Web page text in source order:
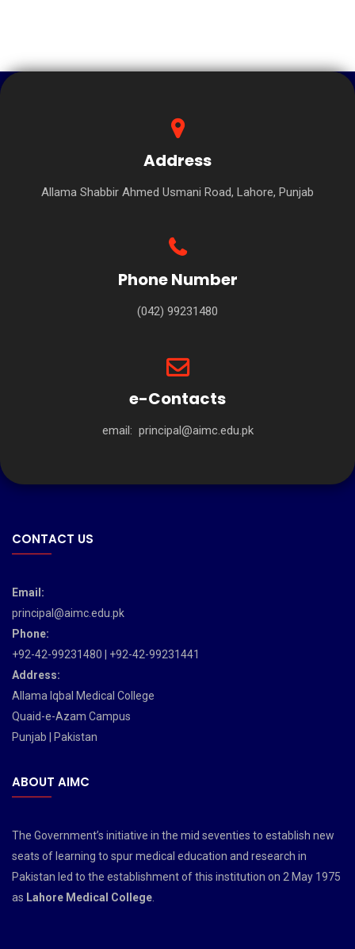
Address
Allama Shabbir Ahmed Usmani Road, Lahore, Punjab
Phone Number
(042) 99231480
e-Contacts
email: principal@aimc.edu.pk
CONTACT US
Email:
principal@aimc.edu.pk
Phone:
+92-42-99231480 | +92-42-99231441
Address:
Allama Iqbal Medical College
Quaid-e-Azam Campus
Punjab | Pakistan
ABOUT AIMC
The Government’s initiative in the mid seventies to establish new
seats of learning to spur medical education and research in
Pakistan led to the establishment of this institution on 2 May 1975
as Lahore Medical College